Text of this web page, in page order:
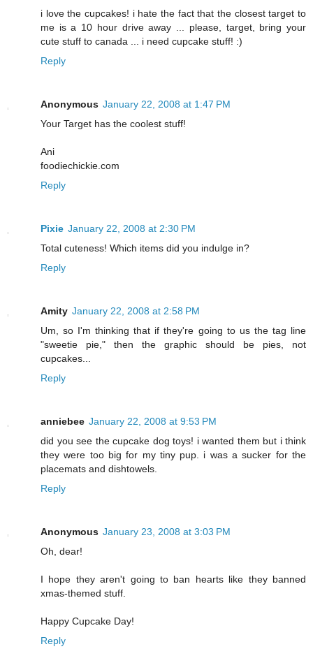
i love the cupcakes! i hate the fact that the closest target to
me is a 10 hour drive away ... please, target, bring your
cute stuff to canada ... i need cupcake stuff! :)
Reply
Anonymous January 22, 2008 at 1:47 PM
Your Target has the coolest stuff!
Ani
foodiechickie.com
Reply
Pixie January 22, 2008 at 2:30 PM
Total cuteness! Which items did you indulge in?
Reply
Amity January 22, 2008 at 2:58 PM
Um, so I'm thinking that if they're going to us the tag line
"sweetie pie," then the graphic should be pies, not
cupcakes...
Reply
anniebee January 22, 2008 at 9:53 PM
did you see the cupcake dog toys! i wanted them but i think
they were too big for my tiny pup. i was a sucker for the
placemats and dishtowels.
Reply
Anonymous January 23, 2008 at 3:03 PM
Oh, dear!
I hope they aren't going to ban hearts like they banned
xmas-themed stuff.
Happy Cupcake Day!
Reply